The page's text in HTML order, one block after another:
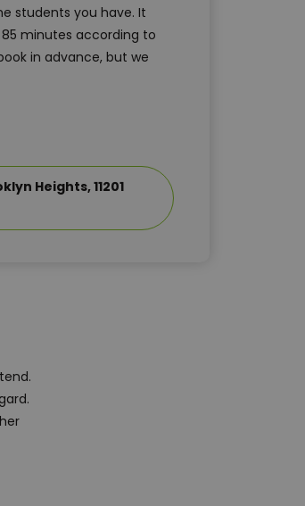
students you have. It
minutes according to
in advance, but we
Heights, 11201